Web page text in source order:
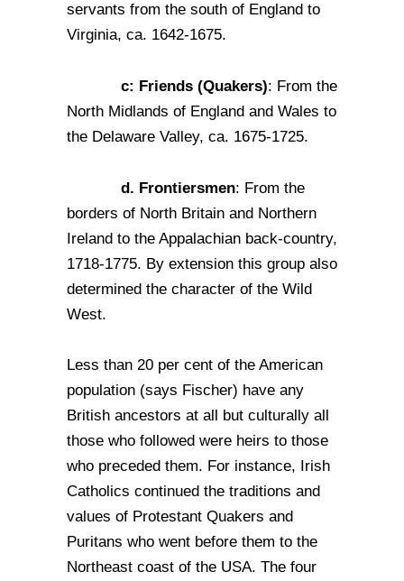
servants from the south of England to
Virginia, ca. 1642-1675.
c: Friends (Quakers): From the
North Midlands of England and Wales to
the Delaware Valley, ca. 1675-1725.
d. Frontiersmen: From the
borders of North Britain and Northern
Ireland to the Appalachian back-country,
1718-1775. By extension this group also
determined the character of the Wild
West.
Less than 20 per cent of the American
population (says Fischer) have any
British ancestors at all but culturally all
those who followed were heirs to those
who preceded them. For instance, Irish
Catholics continued the traditions and
values of Protestant Quakers and
Puritans who went before them to the
Northeast coast of the USA. The four